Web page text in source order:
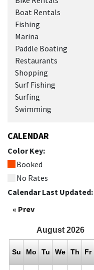
Boat Rentals
Fishing
Marina
Paddle Boating
Restaurants
Shopping
Surf Fishing
Surfing
Swimming
CALENDAR
Color Key:
Booked
No Rates
Calendar Last Updated:
« Prev
August 2026
Su Mo Tu We Th Fr